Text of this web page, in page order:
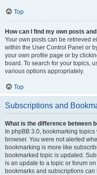
Top
How can I find my own posts
Your own posts can be retrieved
within the User Control Panel or
your own profile page or by
board. To search for your topics,
various options appropriately.
Top
Subscriptions and
What is the difference between
In phpBB 3.0, bookmarking
browser. You were not alerted
bookmarking is more like
bookmarked topic is updated.
is an update to a topic or forum
bookmarks and subscriptions